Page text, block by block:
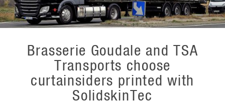
Brasserie Goudale and TSA
Transports choose
curtainsiders printed with
SolidskinTec